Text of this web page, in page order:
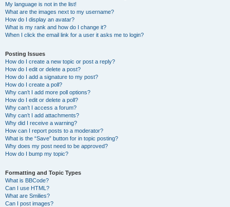
My language is not in the list!
What are the images next to my username?
How do I display an avatar?
What is my rank and how do I change it?
When I click the email link for a user it asks me to login?
Posting Issues
How do I create a new topic or post a reply?
How do I edit or delete a post?
How do I add a signature to my post?
How do I create a poll?
Why can’t I add more poll options?
How do I edit or delete a poll?
Why can’t I access a forum?
Why can’t I add attachments?
Why did I receive a warning?
How can I report posts to a moderator?
What is the “Save” button for in topic posting?
Why does my post need to be approved?
How do I bump my topic?
Formatting and Topic Types
What is BBCode?
Can I use HTML?
What are Smilies?
Can I post images?